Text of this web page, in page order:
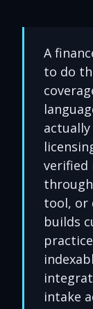
A
to do
verified
tool, or
builds
intake